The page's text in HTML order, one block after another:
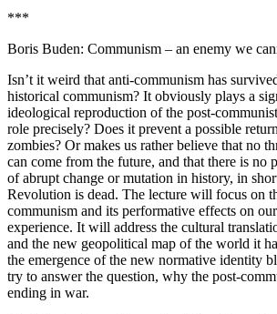
***
Boris Buden: Communism – an enemy we
Isn’t it weird that anti-communism has
historical communism? It obviously plays a
ideological reproduction of the post-
role precisely? Does it prevent a possible
zombies? Or makes us rather believe that no
can come from the future, and that there is no
of abrupt change or mutation in history, in
Revolution is dead. The lecture will focus on
communism and its performative effects on
experience. It will address the cultural
and the new geopolitical map of the world it
the emergence of the new normative identity
try to answer the question, why the post-
ending in war.